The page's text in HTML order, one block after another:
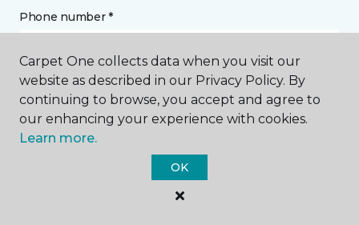
Phone number *
Email address *
Carpet One collects data when you visit our
website as described in our Privacy Policy. By
continuing to browse, you accept and agree to
our enhancing your experience with cookies.
Learn more.
OK